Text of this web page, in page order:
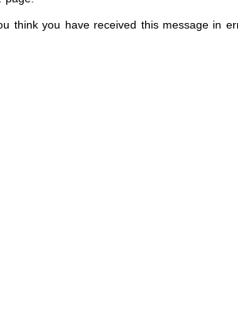
think you have received this message in